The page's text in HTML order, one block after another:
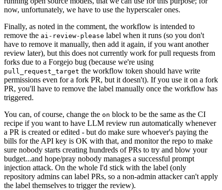
now, unfortunately, we have to use the hyperscaler ones.
Finally, as noted in the comment, the workflow is intended to
remove the ai-review-please label when it runs (so you don't
have to remove it manually, then add it again, if you want another
review later), but this does not currently work for pull requests from
forks due to a Forgejo bug (because we're using
pull_request_target the workflow token should have write
permissions even for a fork PR, but it doesn't). If you use it on a fork
PR, you'll have to remove the label manually once the workflow has
triggered.
You can, of course, change the on block to be the same as the CI
recipe if you want to have LLM review run automatically whenever
a PR is created or edited - but do make sure whoever's paying the
bills for the API key is OK with that, and monitor the repo to make
sure nobody starts creating hundreds of PRs to try and blow your
budget...and hope/pray nobody manages a successful prompt
injection attack. On the whole I'd stick with the label (only
repository admins can label PRs, so a non-admin attacker can't apply
the label themselves to trigger the review).